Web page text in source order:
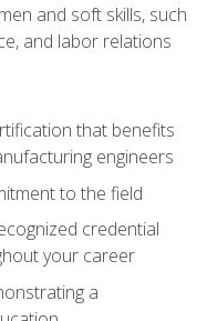
and soft skills, such
and labor relations
that benefits
engineers
to the field
credential
your career
a